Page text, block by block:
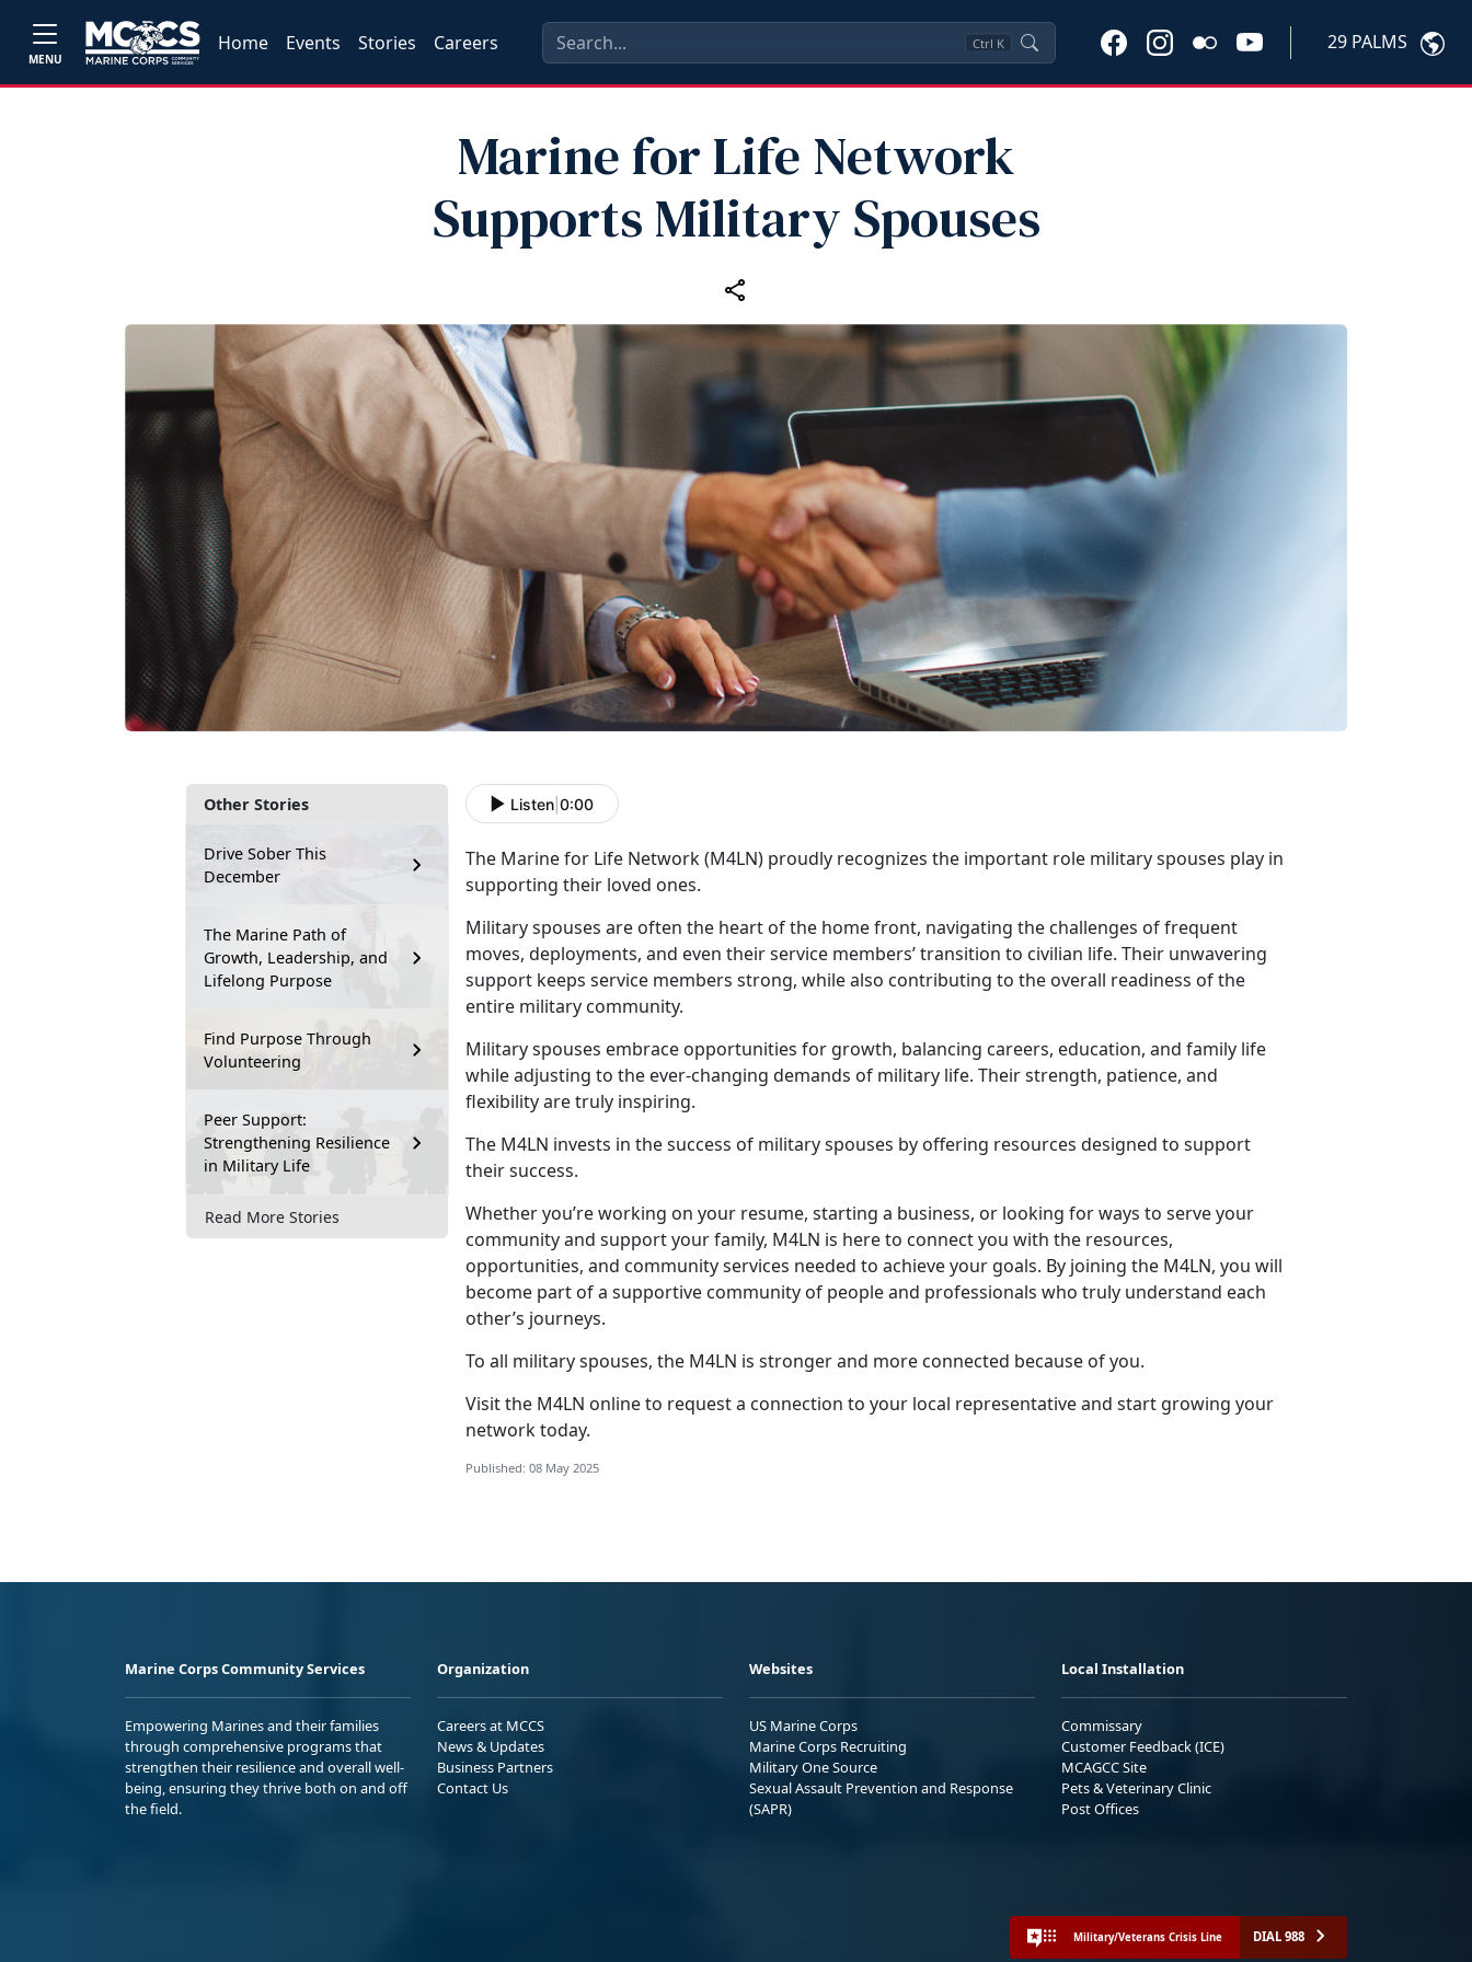
MENU
Home Events Stories Careers Ctrl K 29 PALMS
Marine for Life Network
Supports Military Spouses
Other Stories
Drive Sober This
December
The Marine Path of
Growth, Leadership, and
Lifelong Purpose
Find Purpose Through
Volunteering
Peer Support:
Strengthening Resilience
in Military Life
Read More Stories
Listen 0:00
The Marine for Life Network (M4LN) proudly recognizes the important role military spouses play in
supporting their loved ones.
Military spouses are often the heart of the home front, navigating the challenges of frequent
moves, deployments, and even their service members’ transition to civilian life. Their unwavering
support keeps service members strong, while also contributing to the overall readiness of the
entire military community.
Military spouses embrace opportunities for growth, balancing careers, education, and family life
while adjusting to the ever-changing demands of military life. Their strength, patience, and
flexibility are truly inspiring.
The M4LN invests in the success of military spouses by offering resources designed to support
their success.
Whetheryou’re working on your resume, starting a business, or looking for ways to serve your
community and support your family, M4LN is here to connect you with the resources,
opportunities, and community services needed to achieve your goals. By joining the M4LN, you will
become part of a supportive community of people and professionals who truly understand each
other’s journeys.
To all military spouses, the M4LN is stronger and more connected because of you.
Visit the M4LN online to request a connection to your local representative and start growing your
network today.
Published: 08 May 2025
Marine Corps Community Services
Empowering Marines and their families
through comprehensive programs that
strengthen their resilience and overall well-
being, ensuring they thrive both on and off
the field.
Organization
Careers at MCCS
News & Updates
Business Partners
Contact Us
Websites
US Marine Corps
Marine Corps Recruiting
Military One Source
Sexual Assault Prevention and Response
(SAPR)
Local Installation
Commissary
Customer Feedback (ICE)
MCAGCC Site
Pets & Veterinary Clinic
Post Offices
Military/Veterans Crisis Line DIAL 988